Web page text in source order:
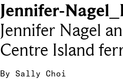
Jennifer-
Jennifer Nagel
Centre Island
By Sally Choi